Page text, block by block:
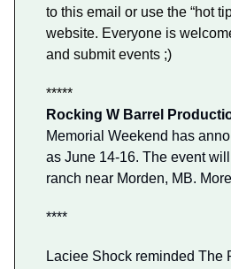
to this email or use the “hot
website. Everyone is
and submit events ;)
*****
Rocking W Barrel
Memorial Weekend has
as June 14-16. The event
ranch near Morden, MB.
****
Laciee Shock reminded The